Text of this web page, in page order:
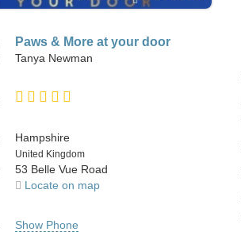
Paws & More at your door
Tanya Newman
Hampshire
Country
United Kingdom
53 Belle Vue Road
Locate on map
Show Phone